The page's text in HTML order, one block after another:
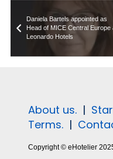
Daniela Bartels appointed as
Head of MICE Central Europe
Leonardo Hotels
About us. |
Terms. |
Copyright © eHotelier